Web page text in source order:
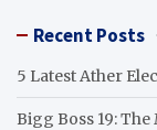
Recent Posts
5 Latest Ather
Bigg Boss 19: